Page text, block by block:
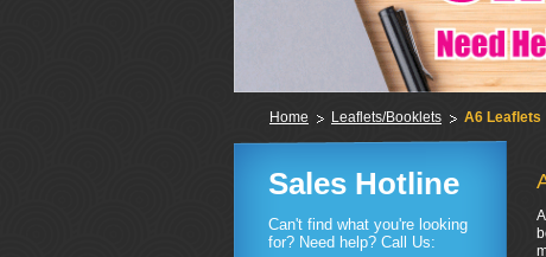
Home Leaflets/Booklets A6 Leaflets
Sales Hotline
Can't find what you're looking
for? Need help? Call Us: